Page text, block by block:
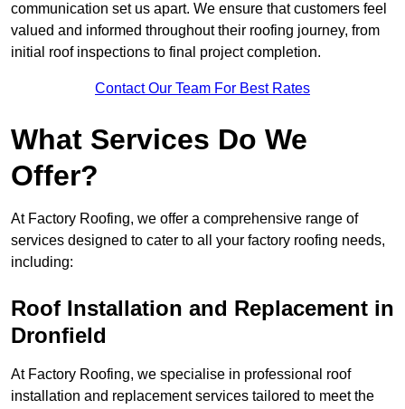
communication set us apart. We ensure that customers feel
valued and informed throughout their roofing journey, from
initial roof inspections to final project completion.
Contact Our Team For Best Rates
What Services Do We
Offer?
At Factory Roofing, we offer a comprehensive range of
services designed to cater to all your factory roofing needs,
including:
Roof Installation and Replacement in
Dronfield
At Factory Roofing, we specialise in professional roof
installation and replacement services tailored to meet the